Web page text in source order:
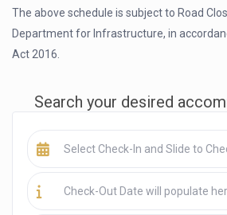
The above schedule is subject to Road
Department for Infrastructure, in
Act 2016.
Search your desired